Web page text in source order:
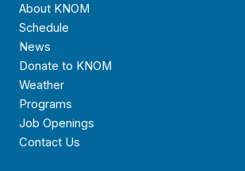
About KNOM
Schedule
News
Donate to KNOM
Weather
Programs
Job Openings
Contact Us